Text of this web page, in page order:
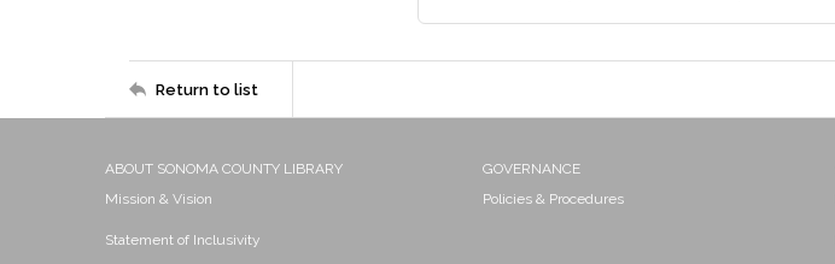
Return to list
ABOUT SONOMA COUNTY LIBRARY
Mission & Vision
Statement of Inclusivity
GOVERNANCE
Policies & Procedures